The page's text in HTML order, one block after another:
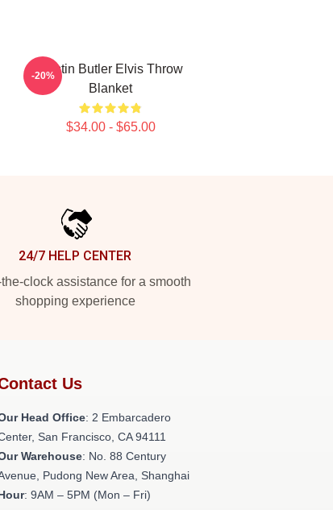
Austin Butler Elvis Throw
Blanket
$34.00 - $65.00
-20%
24/7 HELP CENTER
clock assistance for a smooth
shopping experience
Us
Head Office: 2 Embarcadero
San Francisco, CA 94111
Warehouse: No. 88 Century
Pudong New Area, Shanghai
: 9AM – 5PM (Mon – Fri)